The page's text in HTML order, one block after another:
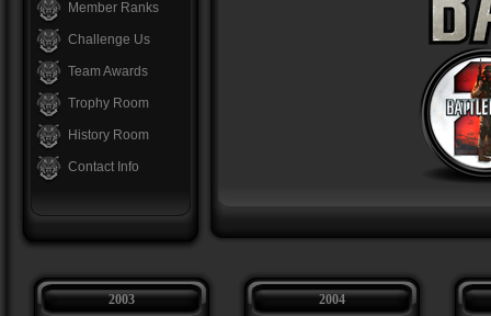
Member Ranks
Challenge Us
Team Awards
Trophy Room
History Room
Contact Info
2003 2004